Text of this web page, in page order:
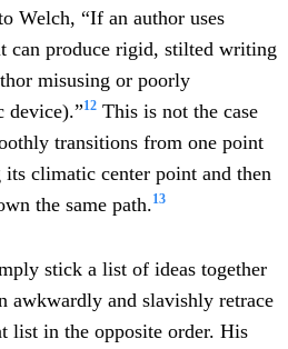
Welch, “If an author uses
can produce rigid, stilted writing
misusing or poorly
device).”12 This is not the case
transitions from one point
climatic center point and then
the same path.13
stick a list of ideas together
awkwardly and slavishly retrace
list in the opposite order. His